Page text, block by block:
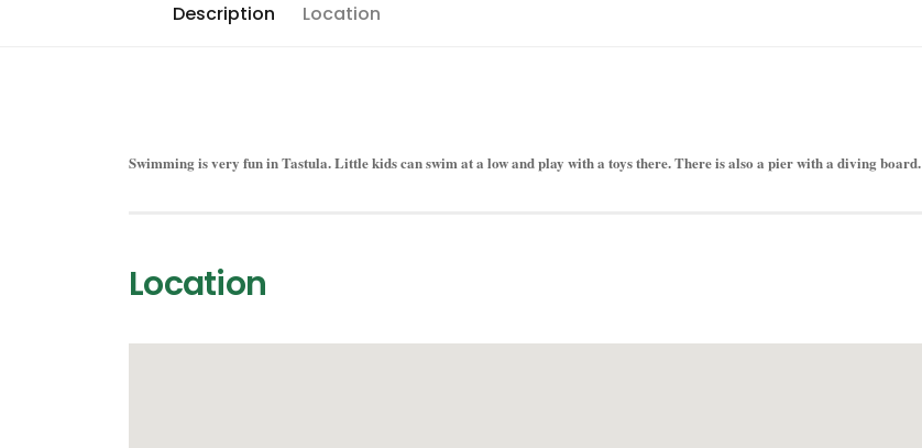
Description Location
Swimming is very fun in Tastula. Little kids can swim at a low and play with a toys there. There is also a pier with a diving board.
Location